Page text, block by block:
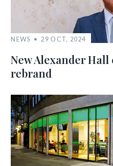
NEWS 29 OCT, 2024
New Alexander Hall
rebrand